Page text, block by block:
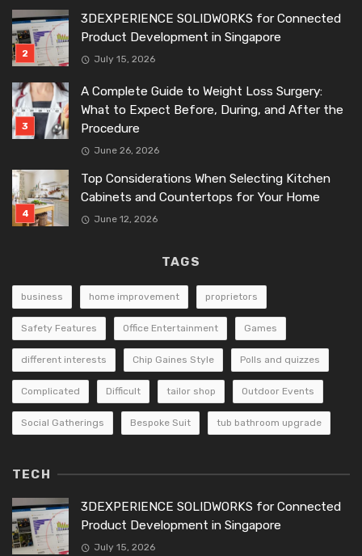
3DEXPERIENCE SOLIDWORKS for Connected
Product Development in Singapore
July 15, 2026
A Complete Guide to Weight Loss Surgery:
What to Expect Before, During, and After the
Procedure
June 26, 2026
Top Considerations When Selecting Kitchen
Cabinets and Countertops for Your Home
June 12, 2026
TAGS
business home improvement proprietors
Safety Features Office Entertainment Games
different interests Chip Gaines Style Polls and quizzes
Complicated Difficult tailor shop Outdoor Events
Social Gatherings Bespoke Suit tub bathroom upgrade
TECH
3DEXPERIENCE SOLIDWORKS for Connected
Product Development in Singapore
July 15, 2026